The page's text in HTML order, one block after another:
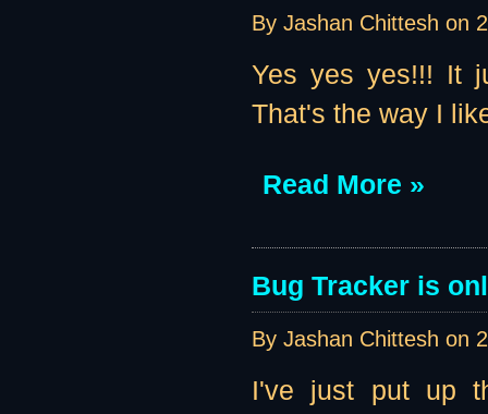
By Jashan Chittesh on
Yes yes yes!!! It
That's the way I
Read More »
Bug Tracker is
By Jashan Chittesh on
I've just put up